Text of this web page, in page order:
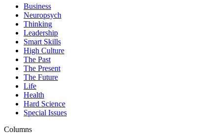
Business
Neuropsych
Thinking
Leadership
Smart Skills
High Culture
The Past
The Present
The Future
Life
Health
Hard Science
Special Issues
Columns